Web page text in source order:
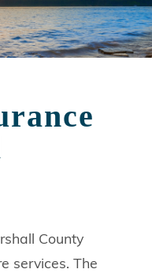
County
services. The